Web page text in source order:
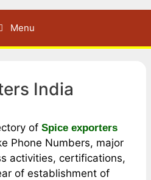
Menu
India
of Spice exporters
Phone Numbers, major
activities, certifications,
of establishment of